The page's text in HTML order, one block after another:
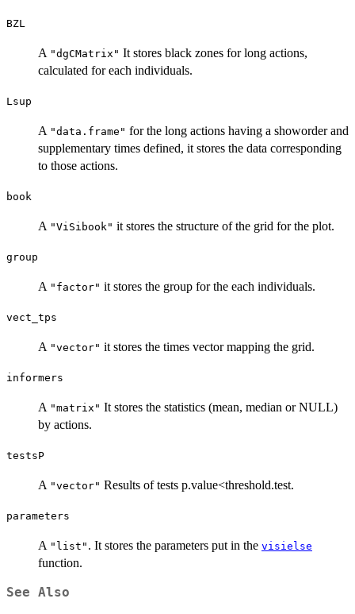
BZL
A "dgCMatrix" It stores black zones for long actions,
calculated for each individuals.
Lsup
A "data.frame" for the long actions having a showorder and
supplementary times defined, it stores the data corresponding
to those actions.
book
A "ViSibook" it stores the structure of the grid for the plot.
group
A "factor" it stores the group for the each individuals.
vect_tps
A "vector" it stores the times vector mapping the grid.
informers
A "matrix" It stores the statistics (mean, median or NULL)
by actions.
testsP
A "vector" Results of tests p.value<threshold.test.
parameters
A "list" . It stores the parameters put in the visielse
function.
See Also